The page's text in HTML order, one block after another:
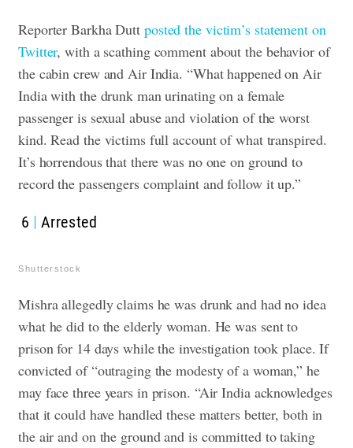
Reporter Barkha Dutt posted the victim’s statement on
Twitter, with a scathing comment about the behavior of
the cabin crew and Air India. “What happened on Air
India with the drunk man urinating on a female
passenger is sexual abuse and violation of the worst
kind. Read the victims full account of what transpired.
It’s horrendous that there was no one on ground to
record the passengers complaint and follow it up.”
6 Arrested
Shutterstock
Mishra allegedly claims he was drunk and had no idea
what he did to the elderly woman. He was sent to
prison for 14 days while the investigation took place. If
convicted of “outraging the modesty of a woman,” he
may face three years in prison. “Air India acknowledges
that it could have handled these matters better, both in
the air and on the ground and is committed to taking